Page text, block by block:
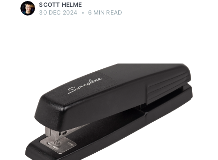
SCOTT HELME
30 DEC 2024
• 6 MIN READ